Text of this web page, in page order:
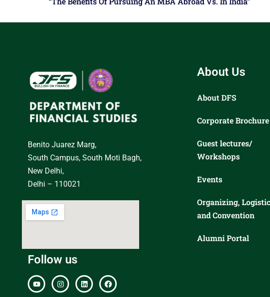
Benito Juarez Marg,
South Campus, South Moti Bagh,
New Delhi,
Delhi – 110021
Follow us
About Us
About DFS
Corporate Brochure
Guest lectures/
Workshops
Events
Organizing,
and Convention
Alumni Portal